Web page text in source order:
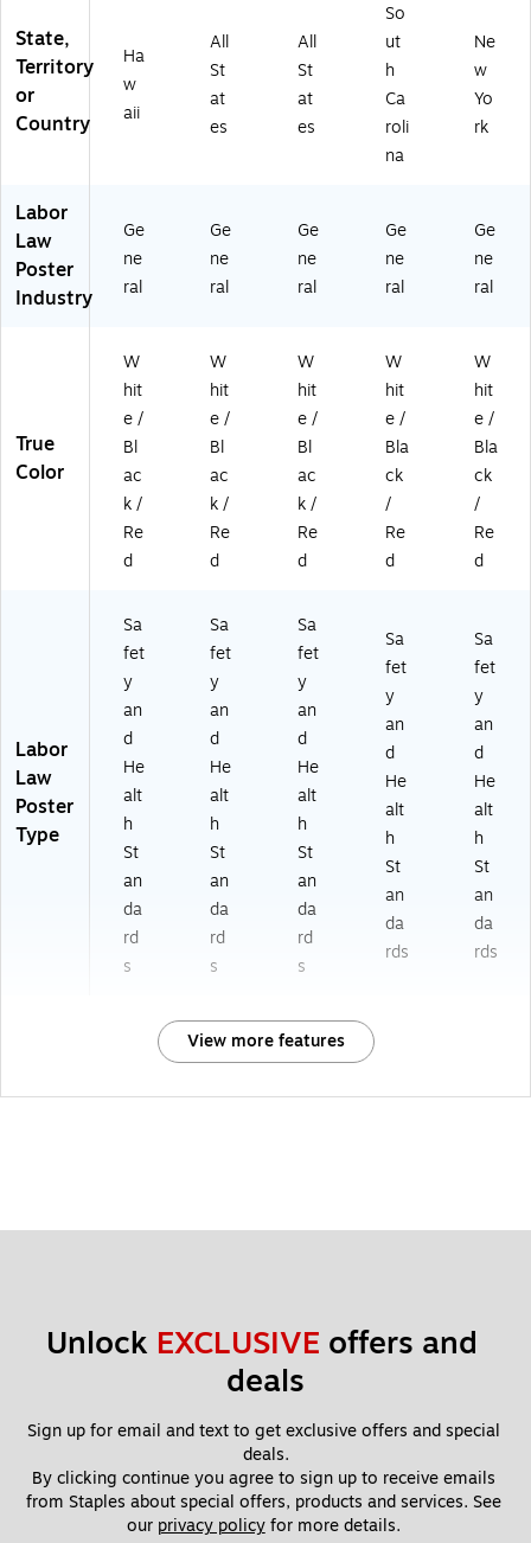
State,
Territory
or
Country
Ha
w
aii
All
St
at
es
All
St
at
es
So
ut
h
Ca
roli
na
Ne
w
Yo
rk
Labor
Law
Poster
Industry
Ge
ne
ral
Ge
ne
ral
Ge
ne
ral
Ge
ne
ral
Ge
ne
ral
True
Color
W
hit
e /
Bl
ac
k /
Re
d
W
hit
e /
Bl
ac
k /
Re
d
W
hit
e /
Bl
ac
k /
Re
d
W
hit
e /
Bla
ck
/
Re
d
W
hit
e /
Bla
ck
/
Re
d
Labor
Law
Poster
Type
Sa
fet
y
an
d
He
alt
h
St
an
da
rd
s
Sa
fet
y
an
d
He
alt
h
St
an
da
rd
s
Sa
fet
y
an
d
He
alt
h
St
an
da
rd
s
Sa
fet
y
an
d
He
alt
h
St
an
da
rds
Sa
fet
y
an
d
He
alt
h
St
an
da
rds
View more features
Unlock EXCLUSIVE offers and
deals
Sign up for email and text to get exclusive offers and special
deals.
By clicking continue you agree to sign up to receive emails
from Staples about special offers, products and services. See
our privacy policy for more details.